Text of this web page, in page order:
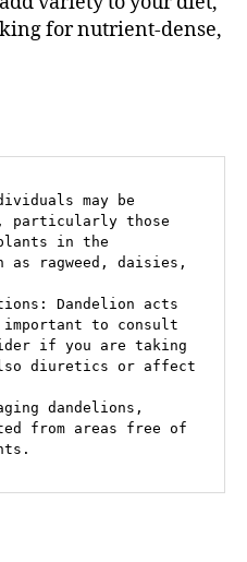
for nutrient-dense,
may be
particularly those
in the
as ragweed, daisies,
Dandelion acts
to consult
if you are taking
diuretics or affect
dandelions,
from areas free of